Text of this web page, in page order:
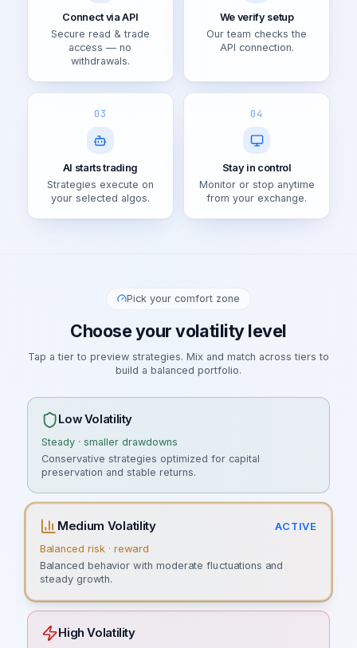
Connect via API
Secure read & trade
access — no
withdrawals.
We verify setup
Our team checks the
API connection.
03
AI starts trading
Strategies execute on
your selected algos.
04
Stay in control
Monitor or stop anytime
from your exchange.
Pick your comfort zone
Choose your volatility level
Tap a tier to preview strategies. Mix and match across tiers to
build a balanced portfolio.
Low Volatility
Steady · smaller drawdowns
Conservative strategies optimized for capital
preservation and stable returns.
Medium Volatility ACTIVE
Balanced risk · reward
Balanced behavior with moderate fluctuations and
steady growth.
High Volatility